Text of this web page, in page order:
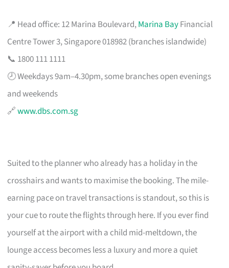
📍 Head office: 12 Marina Boulevard,Marina BayFinancial
Centre Tower 3, Singapore 018982 (branches islandwide)
📞 1800 111 1111
🕗 Weekdays 9am–4.30pm, some branches open evenings
and weekends
🔗www.dbs.com.sg
Suited to the planner who already has a holiday in the
crosshairs and wants to maximise the booking. The mile-
earning pace on travel transactions is standout, so this is
your cue to route the flights through here. If you ever find
yourself at the airport with a child mid-meltdown, the
lounge access becomes less a luxury and more a quiet